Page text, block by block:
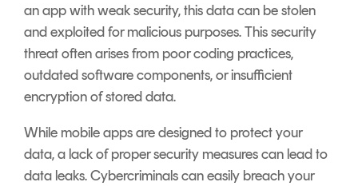
an app with weak security, this data can be stolen
and exploited for malicious purposes. This security
threat often arises from poor coding practices,
outdated software components, or insufficient
encryption of stored data.
While mobile apps are designed to protect your
data, a lack of proper security measures can lead to
data leaks. Cybercriminals can easily breach your